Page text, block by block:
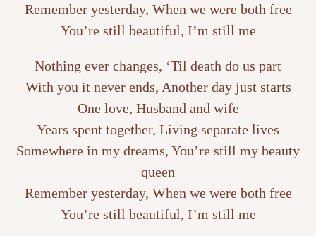
Remember yesterday, When we were both free
You’re still beautiful, I’m still me
Nothing ever changes, ‘Til death do us part
With you it never ends, Another day just starts
One love, Husband and wife
Years spent together, Living separate lives
Somewhere in my dreams, You’re still my beauty
queen
Remember yesterday, When we were both free
You’re still beautiful, I’m still me